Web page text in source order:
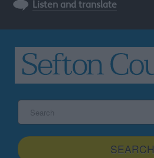
Listen and translate
site
SEARCH